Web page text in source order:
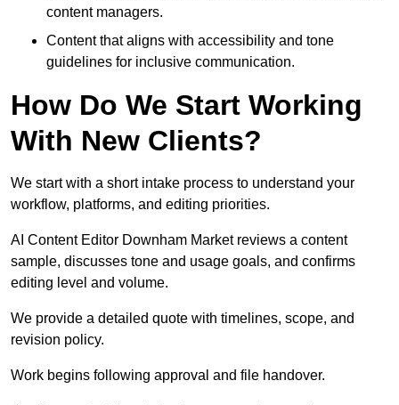
content managers.
Content that aligns with accessibility and tone
guidelines for inclusive communication.
How Do We Start Working
With New Clients?
We start with a short intake process to understand your
workflow, platforms, and editing priorities.
AI Content Editor Downham Market reviews a content
sample, discusses tone and usage goals, and confirms
editing level and volume.
We provide a detailed quote with timelines, scope, and
revision policy.
Work begins following approval and file handover.